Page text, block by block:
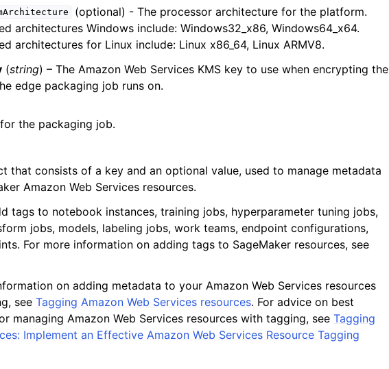
(optional) - The processor architecture for the platform.
architectures Windows include: Windows32_x86, Windows64_x64.
architectures for Linux include: Linux x86_64, Linux ARMV8.
(string) – The Amazon Web Services KMS key to use when encrypting the
edge packaging job runs on.
the packaging job.
that consists of a key and an optional value, used to manage metadata
Amazon Web Services resources.
tags to notebook instances, training jobs, hyperparameter tuning jobs,
jobs, models, labeling jobs, work teams, endpoint configurations,
For more information on adding tags to SageMaker resources, see
on adding metadata to your Amazon Web Services resources
seeTagging Amazon Web Services resources. For advice on best
managing Amazon Web Services resources with tagging, seeTagging
Implement an Effective Amazon Web Services Resource Tagging